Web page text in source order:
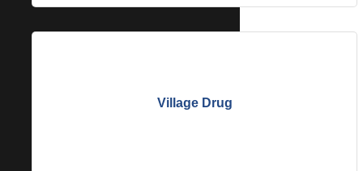
Village Drug